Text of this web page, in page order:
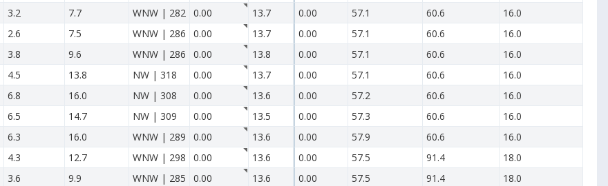
3.2 7.7 WNW | 282 0.00 13.7 0.00 57.1 60.6
16.0
2.6 7.5 WNW | 286 0.00 13.7 0.00 57.1 60.6
16.0
3.8 9.6 WNW | 286 0.00 13.8 0.00 57.1 60.6
16.0
4.5 13.8 NW | 318 0.00 13.7 0.00 57.1 60.6
16.0
6.8 16.0 NW | 308 0.00 13.6 0.00 57.2 60.6
16.0
6.5 14.7 NW | 309 0.00 13.5 0.00 57.3 60.6
16.0
6.3 16.0 WNW | 289 0.00 13.6 0.00 57.9 60.6
16.0
4.3 12.7 WNW | 298 0.00 13.6 0.00 57.5 91.4
18.0
3.6 9.9 WNW | 285 0.00 13.6 0.00 57.5 91.4
18.0